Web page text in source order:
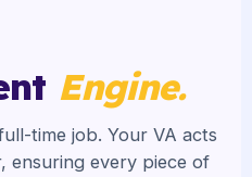
Engine.
time job. Your VA acts
ensuring every piece of